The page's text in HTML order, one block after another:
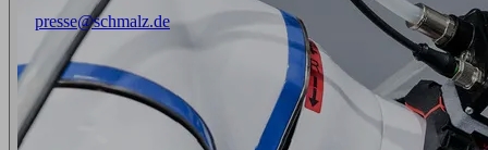
presse@schmalz.de